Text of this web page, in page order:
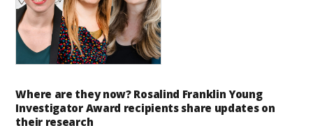
Where are they now? Rosalind Franklin Young
Investigator Award recipients share updates on
their research